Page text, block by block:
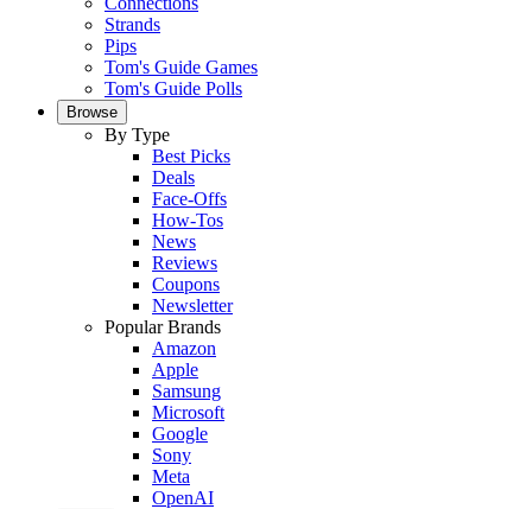
Strands
Pips
Tom's Guide Games
Tom's Guide Polls
Browse
By Type
Best Picks
Deals
Face-Offs
How-Tos
News
Reviews
Coupons
Newsletter
Popular Brands
Amazon
Apple
Samsung
Microsoft
Google
Sony
Meta
OpenAI